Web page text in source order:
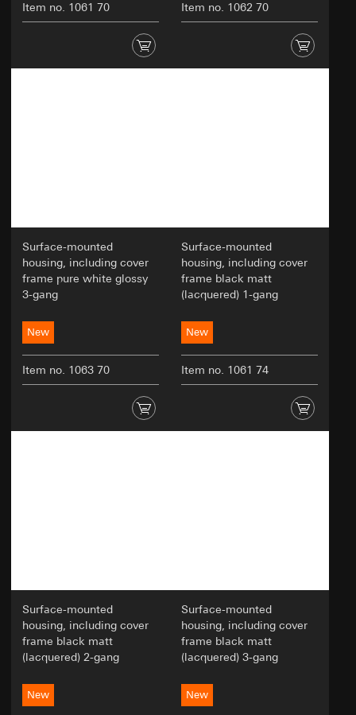
Item no. 1061 70 Item no. 1062 70
Surface-mounted
housing, including cover
frame pure white glossy
3-gang
New
Item no. 1063 70
Surface-mounted
housing, including cover
frame black matt
(lacquered) 1-gang
New
Item no. 1061 74
Surface-mounted
housing, including cover
frame black matt
(lacquered) 2-gang
New
Surface-mounted
housing, including cover
frame black matt
(lacquered) 3-gang
New